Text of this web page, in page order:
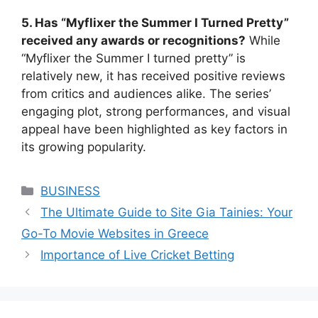
5. Has “Myflixer the Summer I Turned Pretty”
received any awards or recognitions? While
“Myflixer the Summer I turned pretty” is
relatively new, it has received positive reviews
from critics and audiences alike. The series’
engaging plot, strong performances, and visual
appeal have been highlighted as key factors in
its growing popularity.
Categories
BUSINESS
The Ultimate Guide to Site Gia Tainies: Your
Go-To Movie Websites in Greece
Importance of Live Cricket Betting